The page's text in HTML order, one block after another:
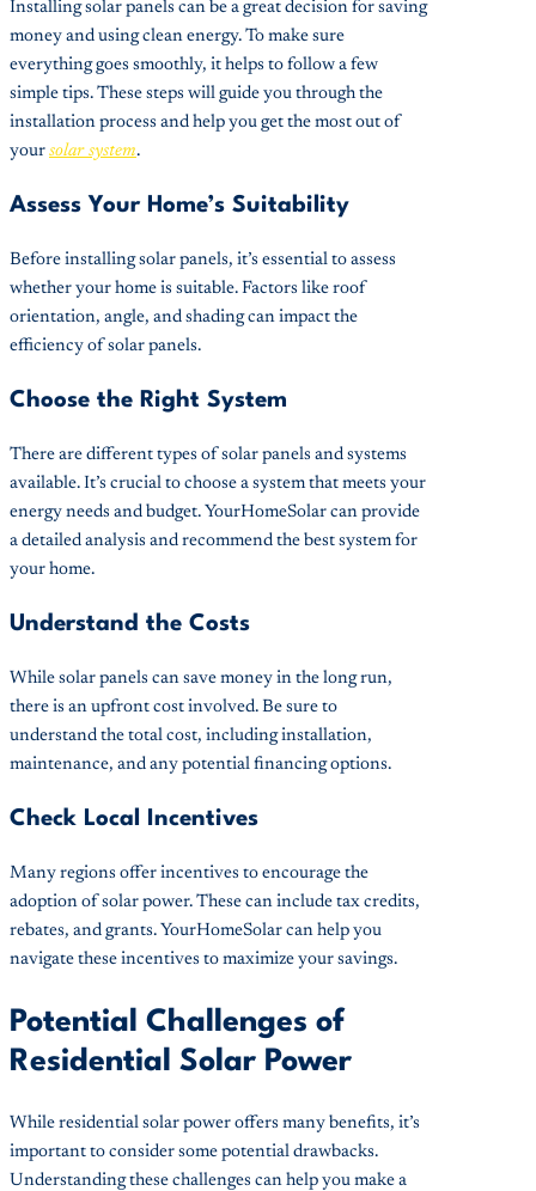
Installing solar panels can be a great decision for saving
money and using clean energy. To make sure
everything goes smoothly, it helps to follow a few
simple tips. These steps will guide you through the
installation process and help you get the most out of
your solar system.
Assess Your Home’s Suitability
Before installing solar panels, it’s essential to assess
whether your home is suitable. Factors like roof
orientation, angle, and shading can impact the
efficiency of solar panels.
Choose the Right System
There are different types of solar panels and systems
available. It’s crucial to choose a system that meets your
energy needs and budget. YourHomeSolar can provide
a detailed analysis and recommend the best system for
your home.
Understand the Costs
While solar panels can save money in the long run,
there is an upfront cost involved. Be sure to
understand the total cost, including installation,
maintenance, and any potential financing options.
Check Local Incentives
Many regions offer incentives to encourage the
adoption of solar power. These can include tax credits,
rebates, and grants. YourHomeSolar can help you
navigate these incentives to maximize your savings.
Potential Challenges of
Residential Solar Power
While residential solar power offers many benefits, it’s
important to consider some potential drawbacks.
Understanding these challenges can help you make a